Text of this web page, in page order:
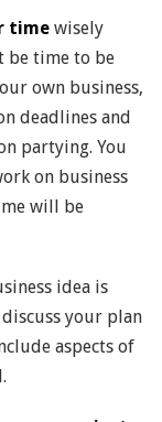
time wisely
be time to be
own business,
deadlines and
partying. You
on business
will be
idea is
your plan
aspects of